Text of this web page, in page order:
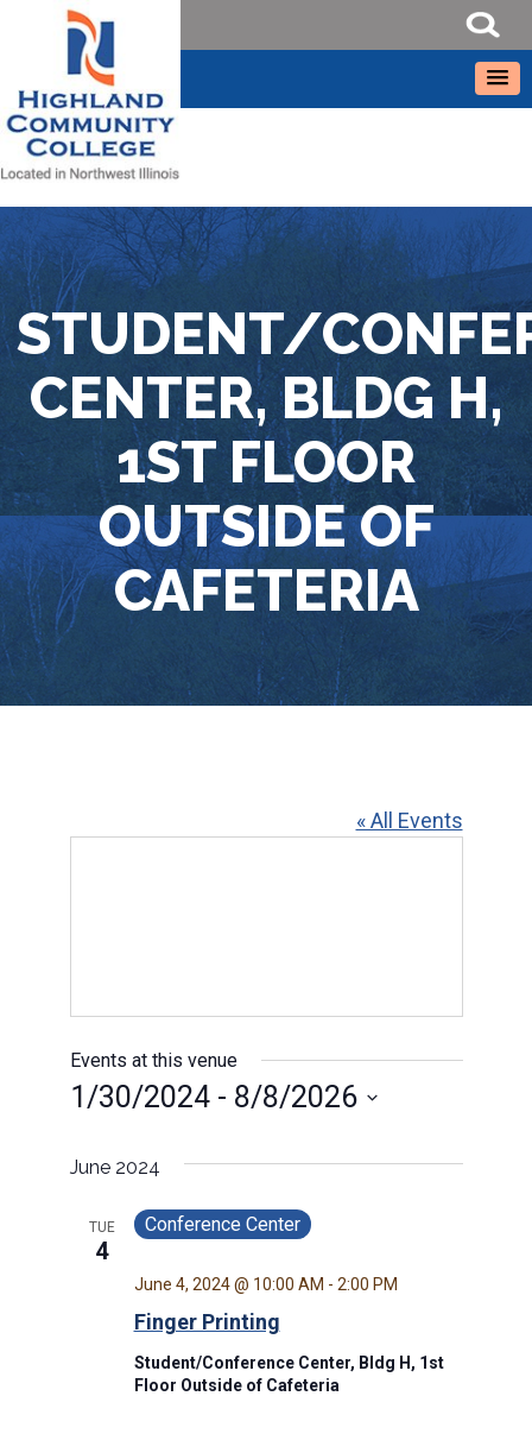
STUDENT/
CENTER, BLDG H,
1ST FLOOR
OUTSIDE OF
CAFETERIA
« All Events
Events at this venue
1/30/2024 - 8/8/2026
date.
June 2024
TUE
4
Finger Printing
June 4, 2024 @ 10:00 AM - 2:00 PM
Conference Center
Student/Conference Center, Bldg H, 1st
Floor Outside of Cafeteria